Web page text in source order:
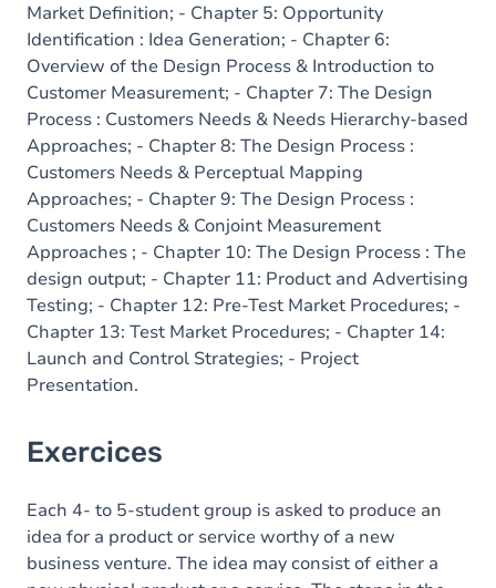
Market Definition; - Chapter 5: Opportunity
Identification : Idea Generation; - Chapter 6:
Overview of the Design Process & Introduction to
Customer Measurement; - Chapter 7: The Design
Process : Customers Needs & Needs Hierarchy-based
Approaches; - Chapter 8: The Design Process :
Customers Needs & Perceptual Mapping
Approaches; - Chapter 9: The Design Process :
Customers Needs & Conjoint Measurement
Approaches ; - Chapter 10: The Design Process : The
design output; - Chapter 11: Product and Advertising
Testing; - Chapter 12: Pre-Test Market Procedures; -
Chapter 13: Test Market Procedures; - Chapter 14:
Launch and Control Strategies; - Project
Presentation.
Exercices
Each 4- to 5-student group is asked to produce an
idea for a product or service worthy of a new
business venture. The idea may consist of either a